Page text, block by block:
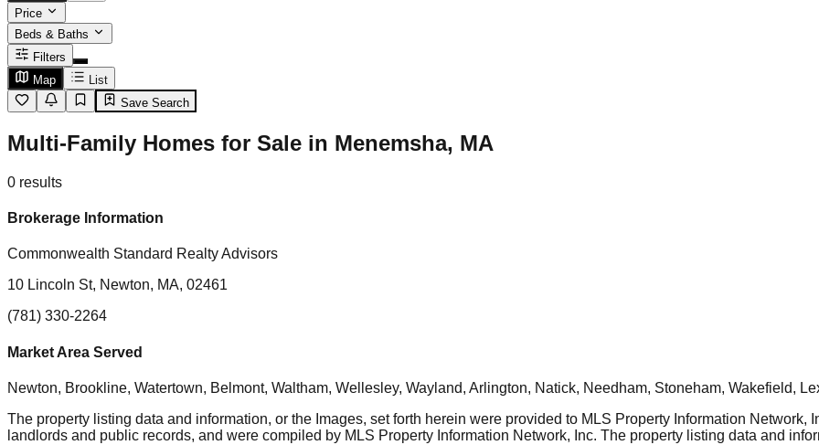
Price
Beds & Baths
Filters
Map
List
Save Search
Multi-Family Homes for Sale in Menemsha, MA
0 results
Brokerage Information
Commonwealth Standard Realty Advisors
10 Lincoln St, Newton, MA, 02461
(781) 330-2264
Market Area Served
Newton, Brookline, Watertown, Belmont, Waltham, Wellesley, Wayland, Arlington, Natick, Needham, Stoneham, Wakefield,
The property listing data and information, or the Images, set forth herein were provided to MLS Property Information Network,
landlords and public records, and were compiled by MLS Property Information Network, Inc. The property listing data and